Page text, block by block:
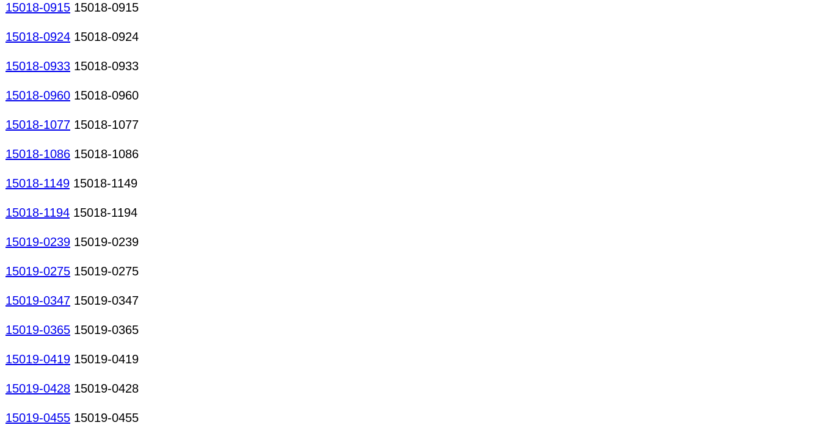
15018-0915 15018-0915
15018-0924 15018-0924
15018-0933 15018-0933
15018-0960 15018-0960
15018-1077 15018-1077
15018-1086 15018-1086
15018-1149 15018-1149
15018-1194 15018-1194
15019-0239 15019-0239
15019-0275 15019-0275
15019-0347 15019-0347
15019-0365 15019-0365
15019-0419 15019-0419
15019-0428 15019-0428
15019-0455 15019-0455